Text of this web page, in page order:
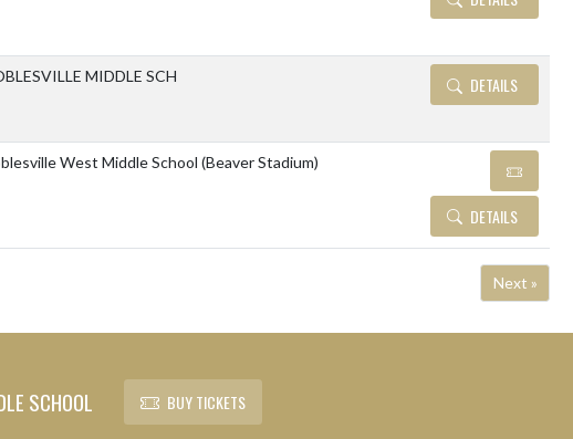
MIDDLE SCH DETAILS
West Middle School (Beaver Stadium)
DETAILS
Next »
SCHOOL BUY TICKETS